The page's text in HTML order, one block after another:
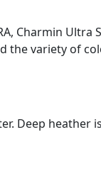
Charmin Ultra
the variety of
Deep heather